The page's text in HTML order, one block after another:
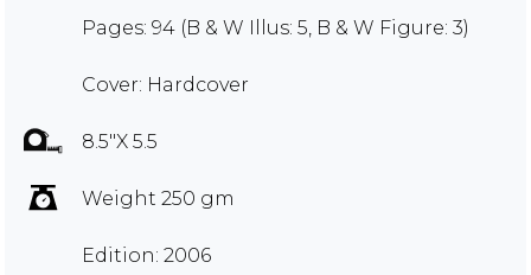
Pages: 94 (B & W Illus: 5, B & W Figure: 3)
Cover: Hardcover
8.5"X 5.5
Weight 250 gm
Edition: 2006